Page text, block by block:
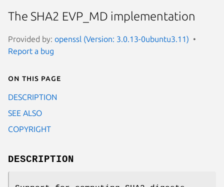
The SHA2 EVP_MD implementation
Provided by: openssl (Version: 3.0.13-0ubuntu3.11)
Report a bug
On this page
DESCRIPTION
SEE ALSO
COPYRIGHT
DESCRIPTION